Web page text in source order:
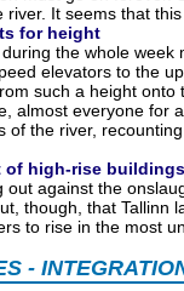
river. It seems that
for height
the whole
elevators to the
such a height
almost everyone for
of the river,
of high-rise buildings
out against the
though, that Tallinn
to rise in the most
-